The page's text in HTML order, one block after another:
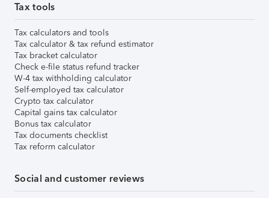
Tax tools
Tax calculators and tools
Tax calculator & tax refund estimator
Tax bracket calculator
Check e-file status refund tracker
W-4 tax withholding calculator
Self-employed tax calculator
Crypto tax calculator
Capital gains tax calculator
Bonus tax calculator
Tax documents checklist
Tax reform calculator
Social and customer reviews